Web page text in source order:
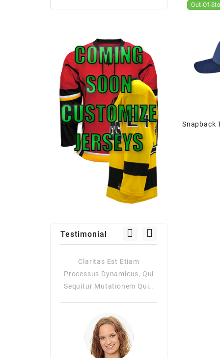
Testimonial
Claritas Est Etiam
Processus Dynamicus, Qui
Sequitur Mutationem Qui..
Out-Of-